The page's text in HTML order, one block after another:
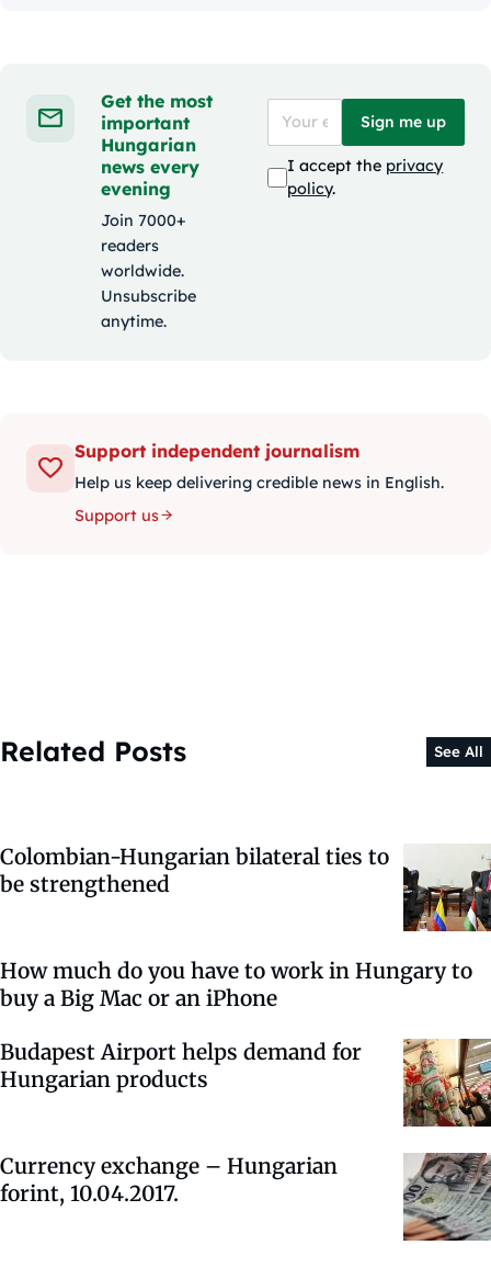
Get the most
important
Hungarian
news every
evening
Join 7000+
readers
worldwide.
Unsubscribe
anytime.
Sign me up
I accept the privacy
policy.
Support independent journalism
Help us keep delivering credible news in English.
Support us
Related Posts See All
Colombian-Hungarian bilateral ties to
be strengthened
How much do you have to work in Hungary to
buy a Big Mac or an iPhone
Budapest Airport helps demand for
Hungarian products
Currency exchange – Hungarian
forint, 10.04.2017.